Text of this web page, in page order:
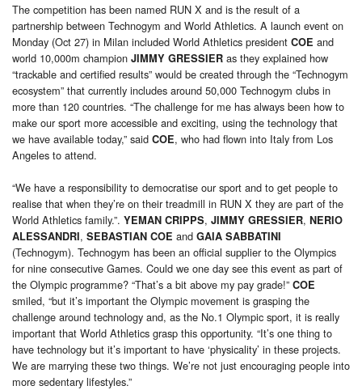
The competition has been named RUN X and is the result of a
partnership between Technogym and World Athletics. A launch event on
Monday (Oct 27) in Milan included World Athletics president COE and
world 10,000m champion JIMMY GRESSIER as they explained how
“trackable and certified results” would be created through the “Technogym
ecosystem” that currently includes around 50,000 Technogym clubs in
more than 120 countries. “The challenge for me has always been how to
make our sport more accessible and exciting, using the technology that
we have available today,” said COE, who had flown into Italy from Los
Angeles to attend.
“We have a responsibility to democratise our sport and to get people to
realise that when they’re on their treadmill in RUN X they are part of the
World Athletics family.”. YEMAN CRIPPS, JIMMY GRESSIER, NERIO
ALESSANDRI, SEBASTIAN COE and GAIA SABBATINI
(Technogym). Technogym has been an official supplier to the Olympics
for nine consecutive Games. Could we one day see this event as part of
the Olympic programme? “That’s a bit above my pay grade!” COE
smiled, “but it’s important the Olympic movement is grasping the
challenge around technology and, as the No.1 Olympic sport, it is really
important that World Athletics grasp this opportunity. “It’s one thing to
have technology but it’s important to have ‘physicality’ in these projects.
We are marrying these two things. We’re not just encouraging people into
more sedentary lifestyles.”